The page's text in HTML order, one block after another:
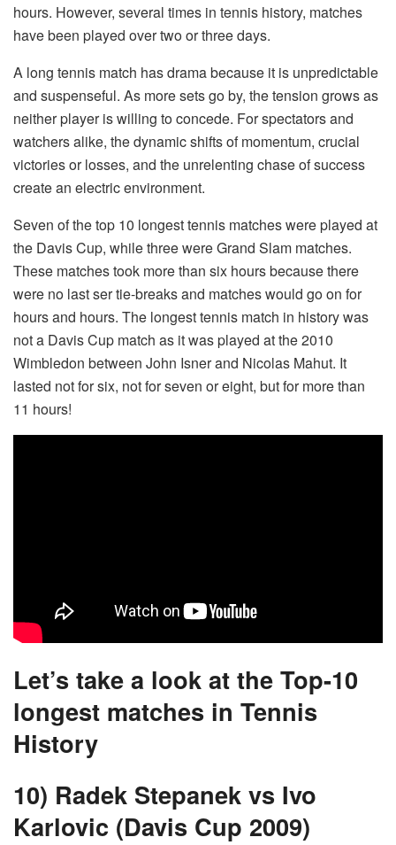
hours. However, several times in tennis history, matches
have been played over two or three days.
A long tennis match has drama because it is unpredictable
and suspenseful. As more sets go by, the tension grows as
neither player is willing to concede. For spectators and
watchers alike, the dynamic shifts of momentum, crucial
victories or losses, and the unrelenting chase of success
create an electric environment.
Seven of the top 10 longest tennis matches were played at
the Davis Cup, while three were Grand Slam matches.
These matches took more than six hours because there
were no last ser tie-breaks and matches would go on for
hours and hours. The longest tennis match in history was
not a Davis Cup match as it was played at the 2010
Wimbledon between John Isner and Nicolas Mahut. It
lasted not for six, not for seven or eight, but for more than
11 hours!
Let’s take a look at the Top-10
longest matches in Tennis
History
10) Radek Stepanek vs Ivo
Karlovic (Davis Cup 2009)